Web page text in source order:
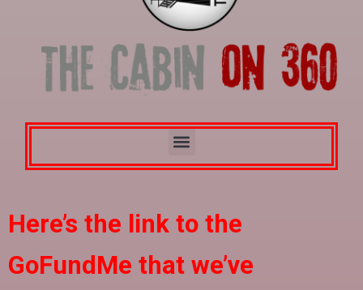
Here’s the link to the
GoFundMe that we’ve